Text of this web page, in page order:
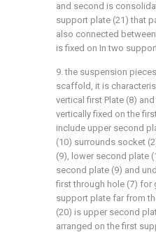
and second is
support plate (21) that
also connected
is fixed on In two
9. the suspension
scaffold, it is
vertical first Plate (8)
vertically fixed on the
include upper second
(10) surrounds socket
(9), lower second plate
second plate (9) and
first through hole (7) for
support plate far from
(20) is upper second
arranged on the first